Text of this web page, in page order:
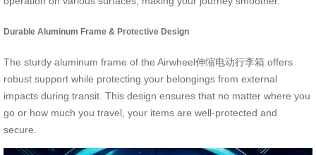
Durable Aluminum Frame & Protective Design
The sturdy aluminum frame of the Airwheel伸缩电动行李箱 offers
robust support while protecting your belongings from external
impacts during transit. This design ensures that no matter where you
go or how much you travel, your items are well-protected and
secure.